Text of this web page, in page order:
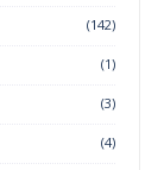
(142)
(1)
(3)
(4)